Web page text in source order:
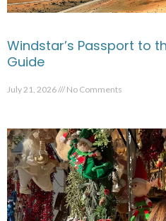
Windstar’s Passport to
Guide
July 21, 2026 No Comments